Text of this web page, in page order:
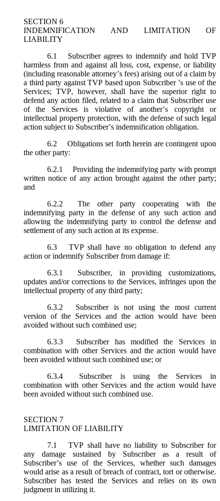
SECTION 6
INDEMNIFICATION AND LIMITATION OF
LIABILITY
6.1
Subscriber agrees to indemnify and hold TVP
harmless from and against all loss, cost, expense, or liability
(including reasonable attorney’s fees) arising out of a claim by
a third party against TVP based upon Subscriber ’s use of the
Services; TVP, however, shall have the superior right to
defend any action filed, related to a claim that Subscriber use
of the Services is violative of another’s copyright or
intellectual property protection, with the defense of such legal
action subject to Subscriber’s indemnification obligation.
6.2
Obligations set forth herein are contingent upon
the other party:
6.2.1
Providing the indemnifying party with prompt
written notice of any action brought against the other party;
and
6.2.2
The other party cooperating with the
indemnifying party in the defense of any such action and
allowing the indemnifying party to control the defense and
settlement of any such action at its expense.
6.3
TVP shall have no obligation to defend any
action or indemnify Subscriber from damage if:
6.3.1
Subscriber, in providing customizations,
updates and/or corrections to the Services, infringes upon the
intellectual property of any third party;
6.3.2
Subscriber is not using the most current
version of the Services and the action would have been
avoided without such combined use;
6.3.3
Subscriber has modified the Services in
combination with other Services and the action would have
been avoided without such combined use; or
6.3.4
Subscriber is using the Services in
combination with other Services and the action would have
been avoided without such combined use.
SECTION 7
LIMITATION OF LIABILITY
7.1
TVP shall have no liability to Subscriber for
any damage sustained by Subscriber as a result of
Subscriber’s use of the Services, whether such damages
would arise as a result of breach of contract, tort or otherwise.
Subscriber has tested the Services and relies on its own
judgment in utilizing it.